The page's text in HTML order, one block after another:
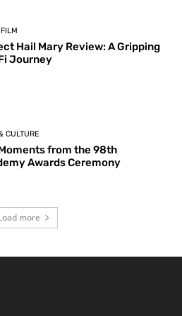
Hail Mary Review: A Gripping
Journey
CULTURE
from the 98th
Awards Ceremony
more